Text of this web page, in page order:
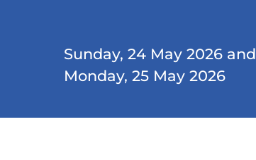
Sunday, 24 May 2026 and
Monday, 25 May 2026